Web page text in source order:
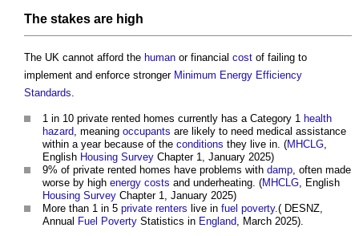
The stakes are high
The UK cannot afford the human or financial cost of failing to
implement and enforce stronger Minimum Energy Efficiency
Standards.
1 in 10 private rented homes currently has a Category 1 health
hazard, meaning occupants are likely to need medical assistance
within a year because of the conditions they live in. (MHCLG,
English Housing Survey Chapter 1, January 2025)
9% of private rented homes have problems with damp, often made
worse by high energy costs and underheating. (MHCLG, English
Housing Survey Chapter 1, January 2025)
More than 1 in 5 private renters live in fuel poverty.( DESNZ,
Annual Fuel Poverty Statistics in England, March 2025).